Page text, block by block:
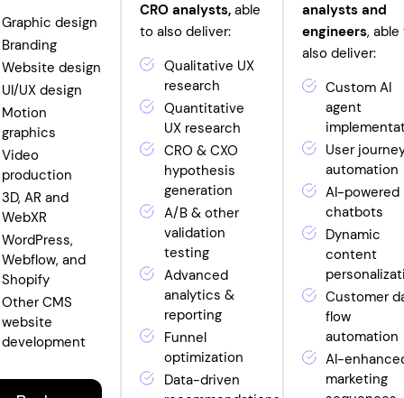
Graphic design
Branding
Website design
UI/UX design
Motion
graphics
Video
production
3D, AR and
WebXR
WordPress,
Webflow, and
Shopify
Other CMS
website
development
CRO analysts, able
to also deliver:
Qualitative UX
research
Quantitative
UX research
CRO & CXO
hypothesis
generation
A/B & other
validation
testing
Advanced
analytics &
reporting
Funnel
optimization
Data-driven
analysts and
engineers, able
also deliver:
Custom AI
agent
User
automation
AI-powered
chatbots
Dynamic
content
Customer
flow
automation
AI-
marketing